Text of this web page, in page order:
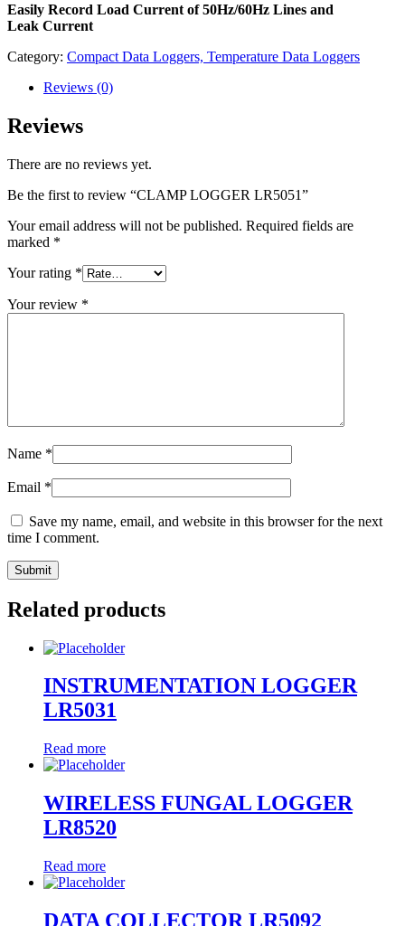
Easily Record Load Current of 50Hz/60Hz Lines and
Leak Current
Category: Compact Data Loggers, Temperature Data Loggers
Reviews (0)
Reviews
There are no reviews yet.
Be the first to review “CLAMP LOGGER LR5051”
Your email address will not be published. Required fields are
marked *
Your rating *
Your review *
Name *
Email *
Save my name, email, and website in this browser for the next
time I comment.
Related products
INSTRUMENTATION LOGGER
LR5031
Read more
WIRELESS FUNGAL LOGGER
LR8520
Read more
DATA COLLECTOR LR5092